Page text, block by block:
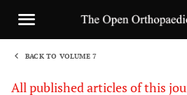
BACK TO VOLUME 7
All published articles of this